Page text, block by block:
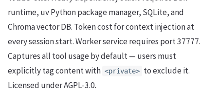
runtime, uv Python package manager, SQLite, and
Chroma vector DB. Token cost for context injection at
every session start. Worker service requires port 37777.
Captures all tool usage by default — users must
explicitly tag content with <private> to exclude it.
Licensed under AGPL-3.0.